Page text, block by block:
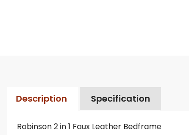
Description Specification
Robinson 2 in 1 Faux Leather Bedframe